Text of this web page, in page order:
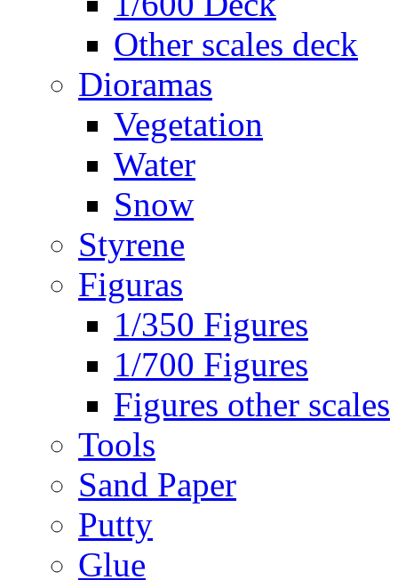
Other scales deck
Dioramas
Vegetation
Water
Snow
Styrene
Figuras
1/350 Figures
1/700 Figures
Figures other scales
Tools
Sand Paper
Putty
Glue